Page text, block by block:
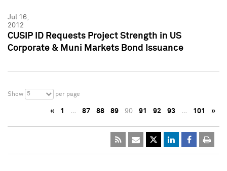
Jul 16,
2012
CUSIP ID Requests Project Strength in US
Corporate & Muni Markets Bond Issuance
Show 5 per page
« 1 … 87 88 89 90 91 92 93 … 101 »